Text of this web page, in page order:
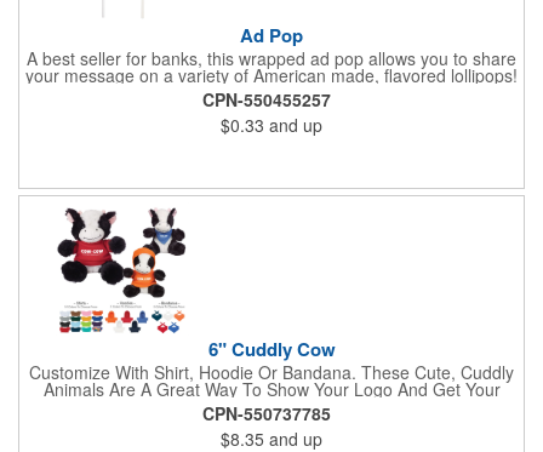
Ad Pop
A best seller for banks, this wrapped ad pop allows you to share
your message on a variety of American made, flavored lollipops!
Perfect for tradeshows and corporate outings, these
customizable candies are only available in assorted flavors.
Flavors include: lime, orange, grape, cherry and lemon. These
lollipops come in an oval or round shape. This non-melt product
CPN-550455257
$0.33 and up
6" Cuddly Cow
Customize With Shirt, Hoodie Or Bandana. These Cute, Cuddly
Animals Are A Great Way To Show Your Logo And Get Your
Message Across.
CPN-550737785
$8.35 and up